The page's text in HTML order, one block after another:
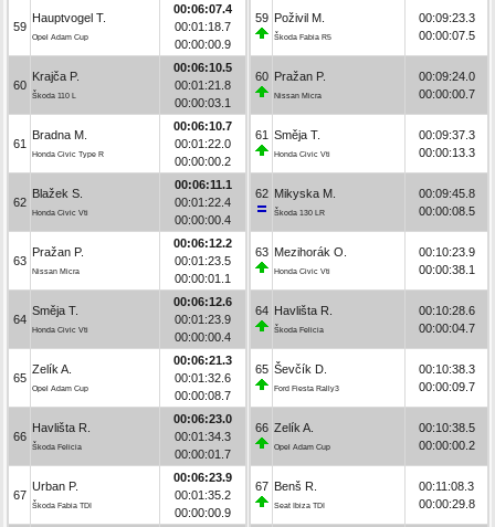
59
Hauptvogel T.
Opel Adam Cup
00:06:07.4
00:01:18.7
00:00:00.9
60
Krajča P.
Škoda 110 L
00:06:10.5
00:01:21.8
00:00:03.1
61
Bradna M.
Honda Civic Type R
00:06:10.7
00:01:22.0
00:00:00.2
62
Blažek S.
Honda Civic Vti
00:06:11.1
00:01:22.4
00:00:00.4
63
Pražan P.
Nissan Micra
00:06:12.2
00:01:23.5
00:00:01.1
64
Směja T.
Honda Civic Vti
00:06:12.6
00:01:23.9
00:00:00.4
65
Zelík A.
Opel Adam Cup
00:06:21.3
00:01:32.6
00:00:08.7
66
Havlišta R.
Škoda Felicia
00:06:23.0
00:01:34.3
00:00:01.7
67
Urban P.
Škoda Fabia TDI
00:06:23.9
00:01:35.2
00:00:00.9
59 Poživil M.
Škoda Fabia R5
00:09:23.3
00:00:07.5
60 Pražan P.
Nissan Micra
00:09:24.0
00:00:00.7
61 Směja T.
Honda Civic Vti
00:09:37.3
00:00:13.3
62 Mikyska M.
Škoda 130 LR
00:09:45.8
00:00:08.5
63 Mezihorák O.
Honda Civic Vti
00:10:23.9
00:00:38.1
64 Havlišta R.
Škoda Felicia
00:10:28.6
00:00:04.7
65 Ševčík D.
Ford Fiesta Rally3
00:10:38.3
00:00:09.7
66 Zelík A.
Opel Adam Cup
00:10:38.5
00:00:00.2
67 Benš R.
Seat Ibiza TDI
00:11:08.3
00:00:29.8